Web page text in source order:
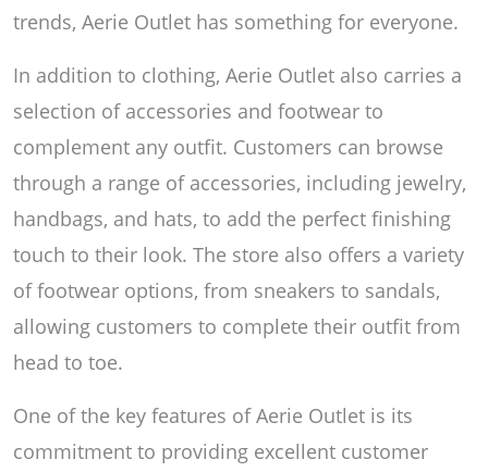
trends, Aerie Outlet has something for everyone.
In addition to clothing, Aerie Outlet also carries a
selection of accessories and footwear to
complement any outfit. Customers can browse
through a range of accessories, including jewelry,
handbags, and hats, to add the perfect finishing
touch to their look. The store also offers a variety
of footwear options, from sneakers to sandals,
allowing customers to complete their outfit from
head to toe.
One of the key features of Aerie Outlet is its
commitment to providing excellent customer